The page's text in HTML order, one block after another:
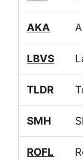
AKA
LBVS
TLDR
SMH
ROFL